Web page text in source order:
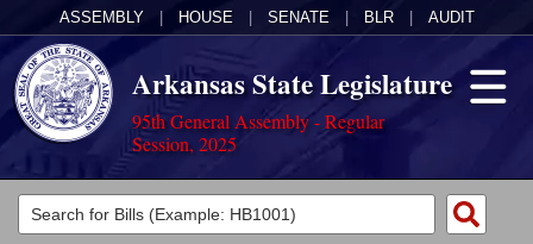
ASSEMBLY HOUSE SENATE BLR AUDIT
Arkansas State Legislature
95th General Assembly - Regular
Session, 2025
Legislators